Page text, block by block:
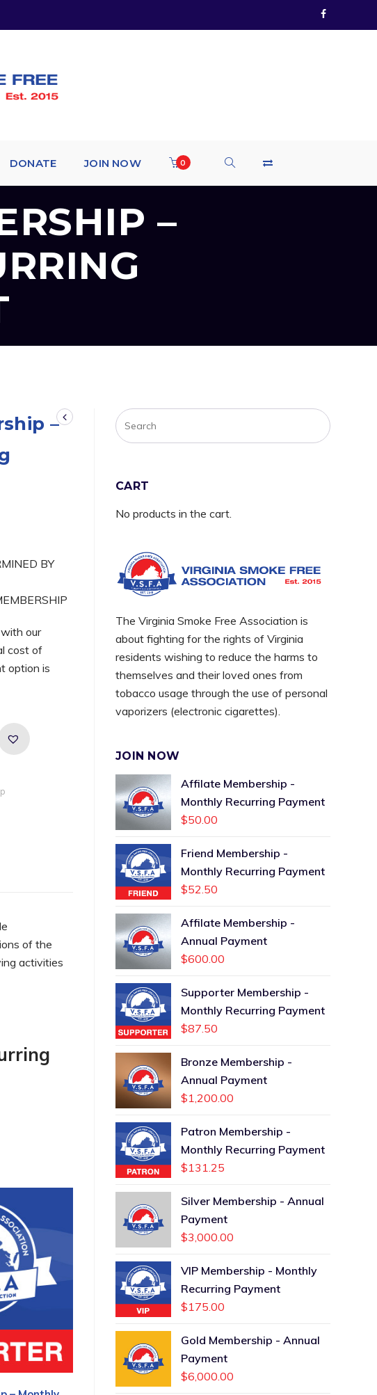
DONATE JOIN NOW 0
–
–
BY
our
cost of
option is
of the
activities
CART
No products in the cart.
The Virginia Smoke Free Association is
about fighting for the rights of Virginia
residents wishing to reduce the harms to
themselves and their loved ones from
tobacco usage through the use of personal
vaporizers (electronic cigarettes).
JOIN NOW
Affilate Membership -
Monthly Recurring Payment
$50.00
Friend Membership -
Monthly Recurring Payment
$52.50
Affilate Membership -
Annual Payment
$600.00
Supporter Membership -
Monthly Recurring Payment
$87.50
Bronze Membership -
Annual Payment
$1,200.00
Patron Membership -
Monthly Recurring Payment
$131.25
Silver Membership - Annual
Payment
$3,000.00
VIP Membership - Monthly
Recurring Payment
$175.00
Gold Membership - Annual
Payment
$6,000.00